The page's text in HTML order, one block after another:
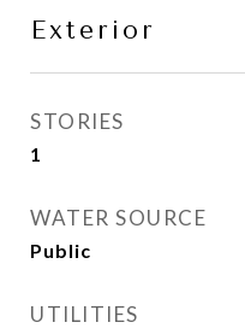
Exterior
STORIES
1
WATER SOURCE
Public
UTILITIES